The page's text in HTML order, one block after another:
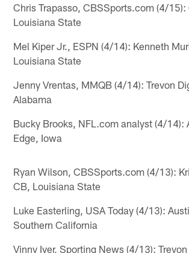
Chris Trapasso, CBSSports.com (4/15):
Louisiana State
Mel Kiper Jr., ESPN (4/14): Kenneth
Louisiana State
Jenny Vrentas, MMQB (4/14): Trevon
Alabama
Bucky Brooks, NFL.com analyst (4/14):
Edge, Iowa
Ryan Wilson, CBSSports.com (4/13):
CB, Louisiana State
Luke Easterling, USA Today (4/13):
Southern California
Vinny Iyer, Sporting News (4/13): Trevon